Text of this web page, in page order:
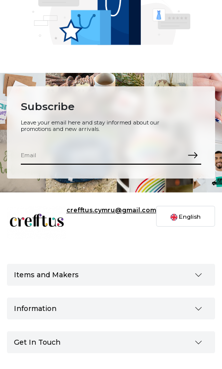
Subscribe
Leave your email here and stay informed about our
promotions and new arrivals.
crefftus.cymru@gmail.com
English
Items and Makers
Information
Get In Touch